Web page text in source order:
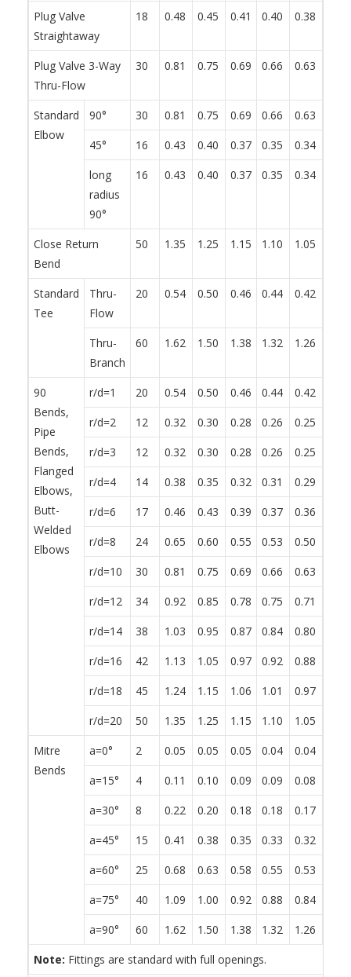
Plug Valve
Straightaway
18 0.48 0.45 0.41 0.40 0.38
Plug Valve 3-Way
Thru-Flow
30 0.81 0.75 0.69 0.66 0.63
Standard
Elbow
90° 30 0.81 0.75 0.69 0.66 0.63
45°
16 0.43 0.40 0.37 0.35 0.34
long
radius
90°
16 0.43 0.40 0.37 0.35 0.34
Close Return
Bend
50 1.35 1.25 1.15 1.10 1.05
Standard
Tee
Thru-
Flow
20 0.54 0.50 0.46 0.44 0.42
Thru-
Branch
60 1.62 1.50 1.38 1.32 1.26
90
Bends,
Pipe
Bends,
Flanged
Elbows,
Butt-
Welded
Elbows
r/d=1 20 0.54 0.50 0.46 0.44 0.42
r/d=2
12 0.32 0.30 0.28 0.26 0.25
r/d=3
12 0.32 0.30 0.28 0.26 0.25
r/d=4
14 0.38 0.35 0.32 0.31 0.29
r/d=6
17 0.46 0.43 0.39 0.37 0.36
r/d=8
24 0.65 0.60 0.55 0.53 0.50
r/d=10
30 0.81 0.75 0.69 0.66 0.63
r/d=12
34 0.92 0.85 0.78 0.75 0.71
r/d=14
38 1.03 0.95 0.87 0.84 0.80
r/d=16
42 1.13 1.05 0.97 0.92 0.88
r/d=18
45 1.24 1.15 1.06 1.01 0.97
r/d=20
50 1.35 1.25 1.15 1.10 1.05
Mitre
Bends
a=0° 2 0.05 0.05 0.05 0.04 0.04
a=15°
4 0.11 0.10 0.09 0.09 0.08
a=30°
8 0.22 0.20 0.18 0.18 0.17
a=45°
15 0.41 0.38 0.35 0.33 0.32
a=60°
25 0.68 0.63 0.58 0.55 0.53
a=75°
40 1.09 1.00 0.92 0.88 0.84
a=90°
60 1.62 1.50 1.38 1.32 1.26
Note: Fittings are standard with full openings.